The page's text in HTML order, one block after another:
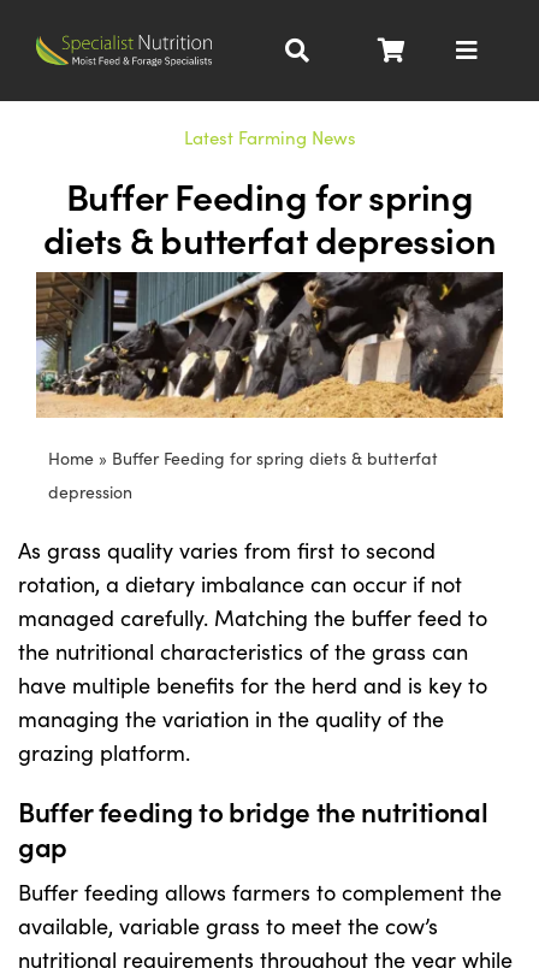
Toggle
Beef Nutrition
Pig Nutrition
Homegrown
Shop
Information For Co-Product Partners
News & Insights
Latest Farming News
Buffer Feeding for spring
diets & butterfat depression
Home» Buffer Feeding for spring diets & butterfat
depression
As grass quality varies from first to second
rotation, a dietary imbalance can occur if not
managed carefully. Matching the buffer feed to
the nutritional characteristics of the grass can
have multiple benefits for the herd and is key to
managing the variation in the quality of the
grazing platform.
Buffer feeding to bridge the nutritional
gap
Buffer feeding allows farmers to complement the
available, variable grass to meet the cow’s
nutritional requirements throughout the year while